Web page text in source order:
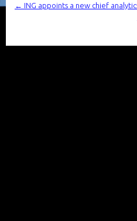
←
ING appoints a new chief